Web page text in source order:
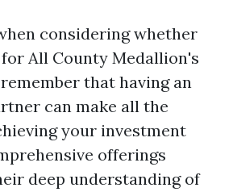
considering whether
All County Medallion's
that having an
can make all the
your investment
offerings
deep understanding of